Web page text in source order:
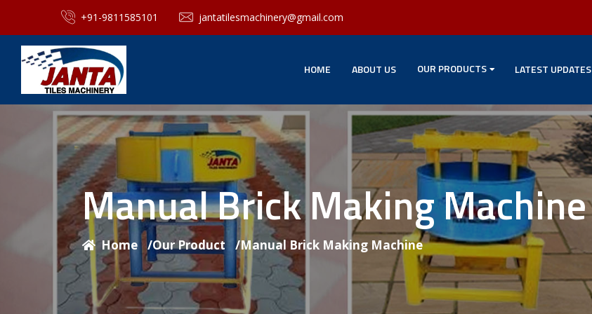
+91-9811585101 jantatilesmachinery@gmail.com
HOME ABOUT US OUR PRODUCTS LATEST UPDATES
Manual Brick Making Machine
Home /Our Product /Manual Brick Making Machine